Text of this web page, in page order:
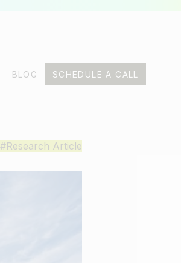
BLOG SCHEDULE A CALL
#Research Article